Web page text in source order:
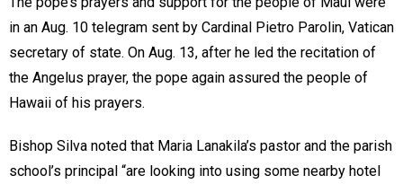
in an Aug. 10 telegram sent by Cardinal Pietro Parolin, Vatican
secretary of state. On Aug. 13, after he led the recitation of
the Angelus prayer, the pope again assured the people of
Hawaii of his prayers.
Bishop Silva noted that Maria Lanakila’s pastor and the parish
school’s principal “are looking into using some nearby hotel